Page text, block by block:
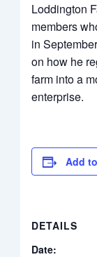
Loddington
members
in
on how he
farm into a
enterprise.
Add
DETAILS
Date: